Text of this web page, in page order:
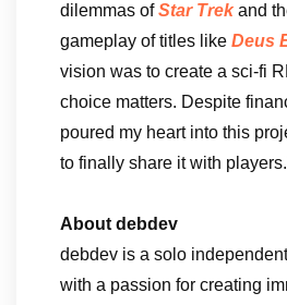
dilemmas ofStar Trekand
gameplay of titles like Deus
vision was to create a sci-fi
choice matters. Despite
poured my heart into this
to finally share it with
About debdev
debdev is a solo
with a passion for creating